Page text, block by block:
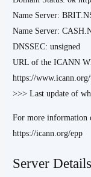
Name Server:
Name Server:
DNSSEC: unsigned
URL of the ICANN
https://
>>> Last update of
For more information
https://icann.org/epp
Server